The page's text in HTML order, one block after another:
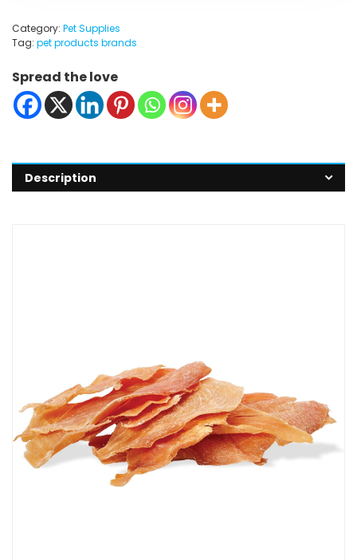
Category: Pet Supplies
Tag: pet products brands
Spread the love
Description